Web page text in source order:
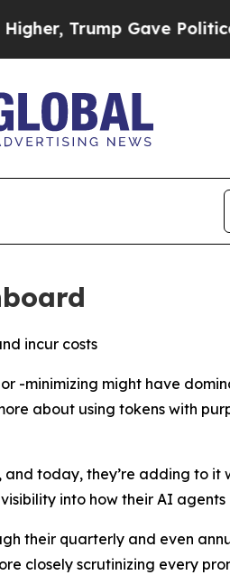
Gave Politically
incur costs
-minimizing might have
about using tokens with
today, they’re adding to it
into how their AI agents
their quarterly and even
closely scrutinizing every